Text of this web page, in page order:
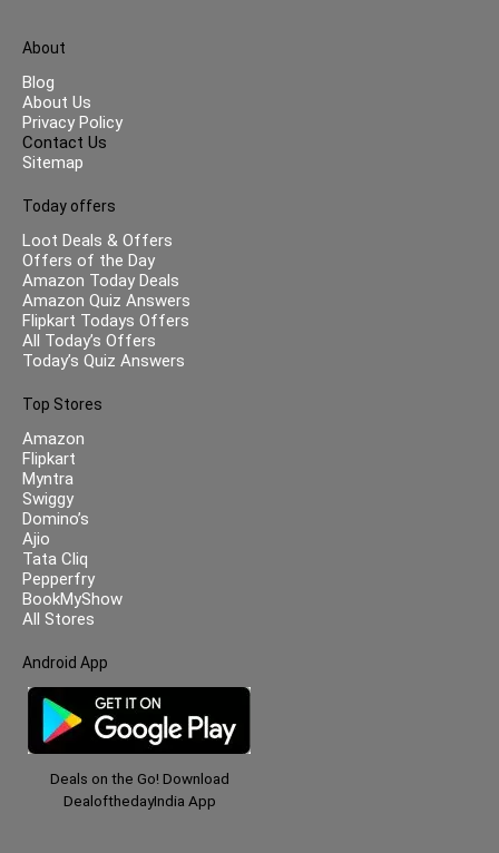
About
Blog
About Us
Privacy Policy
Contact Us
Sitemap
Today offers
Loot Deals & Offers
Offers of the Day
Amazon Today Deals
Amazon Quiz Answers
Flipkart Todays Offers
All Today’s Offers
Today’s Quiz Answers
Top Stores
Amazon
Flipkart
Myntra
Swiggy
Domino’s
Ajio
Tata Cliq
Pepperfry
BookMyShow
All Stores
Android App
Deals on the Go! Download
DealofthedayIndia App